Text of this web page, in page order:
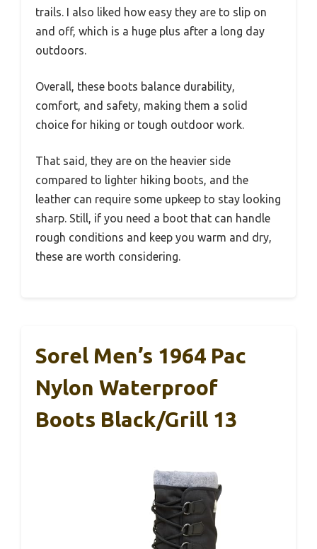
trails. I also liked how easy they are to slip on
and off, which is a huge plus after a long day
outdoors.
Overall, these boots balance durability,
comfort, and safety, making them a solid
choice for hiking or tough outdoor work.
That said, they are on the heavier side
compared to lighter hiking boots, and the
leather can require some upkeep to stay looking
sharp. Still, if you need a boot that can handle
rough conditions and keep you warm and dry,
these are worth considering.
Sorel Men’s 1964 Pac
Nylon Waterproof
Boots Black/Grill 13